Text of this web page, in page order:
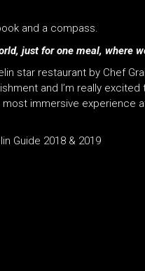
and a compass.
just for one meal, where
star restaurant by Chef
and I’m really
immersive experience
Guide 2018 & 2019